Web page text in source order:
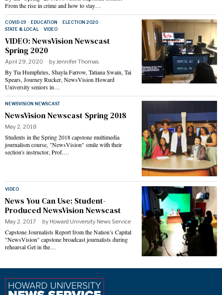
From the rise in crime and how to stay…
COVID-19 · EDUCATION · ELECTION 2020 ·
STATE & LOCAL
· VIDEO
VIDEO: NewsVision Newscast
Spring 2020
April 29, 2020 byJennifer Thomas
By Tia Humphries, Shayla Farrow, Tatiana Swain, Tai
Spears, Journey Rucker, NewsVision Howard
University seniors in…
NEWSVISION NEWSCAST
NewsVision Newscast Spring 2018
May 2, 2018
Students in the Spring 2018 capstone multimedia
journalism course, "NewsVision" smile with their
section's instructor, Prof.…
VIDEO
News You Can Use: Student-
Produced NewsVision Newscast
May 2, 2017 by Howard University News Service
Capstone Journalists Report from the Nation’s Capital
"NewsVision" capstone broadcast journalists during
rehearsal Get in the…